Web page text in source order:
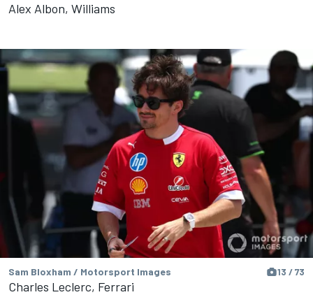
Alex Albon, Williams
Sam Bloxham / Motorsport Images 13 / 73
Charles Leclerc, Ferrari